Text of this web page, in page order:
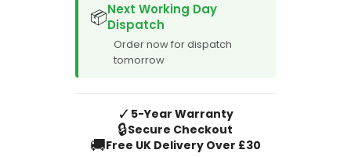
📦Next Working Day
Dispatch
Order now for dispatch
tomorrow
✓ 5-Year Warranty
🔒Secure Checkout
🚚Free UK Delivery Over £30